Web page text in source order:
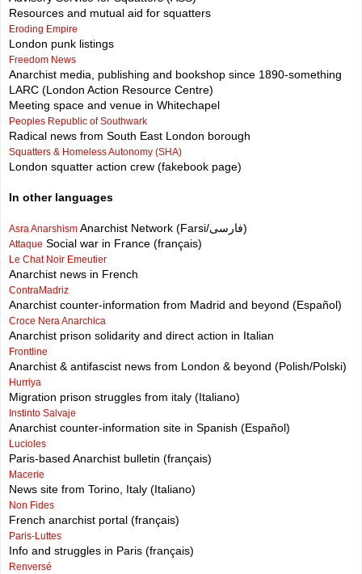
Resources and mutual aid for squatters
Eroding Empire
London punk listings
Freedom News
Anarchist media, publishing and bookshop since 1890-something
LARC (London Action Resource Centre)
Meeting space and venue in Whitechapel
Peoples Republic of Southwark
Radical news from South East London borough
Squatters & Homeless Autonomy (SHA)
London squatter action crew (fakebook page)
In other languages
Asra Anarshism Anarchist Network (Farsi/فارسی)
Attaque Social war in France (français)
Le Chat Noir Emeutier
Anarchist news in French
ContraMadriz
Anarchist counter-information from Madrid and beyond (Español)
Croce Nera Anarchica
Anarchist prison solidarity and direct action in Italian
Frontline
Anarchist & antifascist news from London & beyond (Polish/Polski)
Hurriya
Migration prison struggles from italy (Italiano)
Instinto Salvaje
Anarchist counter-information site in Spanish (Español)
Lucioles
Paris-based Anarchist bulletin (français)
Macerie
News site from Torino, Italy (Italiano)
Non Fides
French anarchist portal (français)
Paris-Luttes
Info and struggles in Paris (français)
Renversé